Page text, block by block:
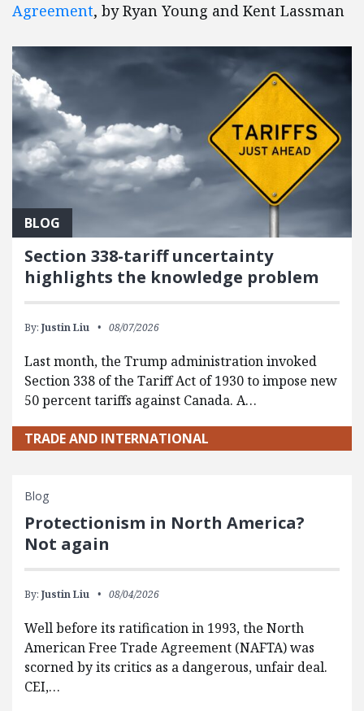
Agreement, by Ryan Young and Kent Lassman
BLOG
Section 338-tariff uncertainty
highlights the knowledge problem
By: Justin Liu 08/07/2026
Last month, the Trump administration invoked
Section 338 of the Tariff Act of 1930 to impose new
50 percent tariffs against Canada. A…
TRADE AND INTERNATIONAL
Blog
Protectionism in North America?
Not again
By: Justin Liu 08/04/2026
Well before its ratification in 1993, the North
American Free Trade Agreement (NAFTA) was
scorned by its critics as a dangerous, unfair deal.
CEI,…